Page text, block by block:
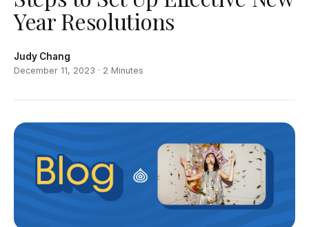
Year Resolutions
Judy Chang
December 11, 2023 · 2 Minutes